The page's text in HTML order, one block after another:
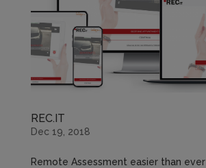
REC.IT
Dec 19, 2018
Remote Assessment easier than ever